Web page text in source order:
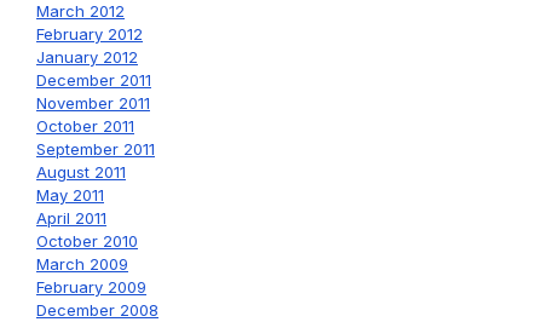
March 2012
February 2012
January 2012
December 2011
November 2011
October 2011
September 2011
August 2011
May 2011
April 2011
October 2010
March 2009
February 2009
December 2008